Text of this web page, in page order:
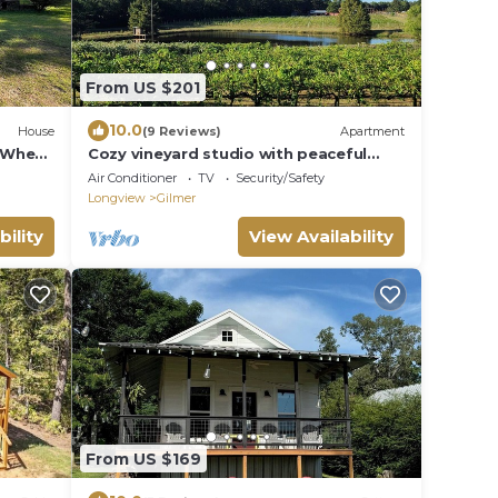
House
From US $201
10.0(9 Reviews) Apartment
Cozy vineyard studio with peaceful
pond views.
Air Conditioner TV
Security/Safety
Longview
Gilmer
View Availability
From US $169